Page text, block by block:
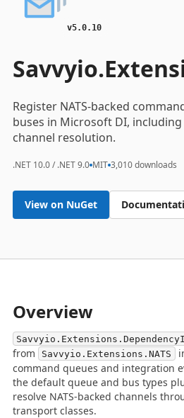
v5.0.10
Register NATS-backed
buses in Microsoft DI,
channel resolution.
.NET 10.0 / .NET 9.0 MIT 3,010 downloads
View on NuGet
Overview
from
Savvyio.Extensions.NATS
command queues and integration
the default queue and bus types
resolve NATS-backed channels
transport classes.